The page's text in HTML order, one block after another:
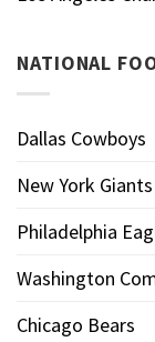
NATIONAL
Dallas Cowboys
New York Giants
Philadelphia
Washington
Chicago Bears